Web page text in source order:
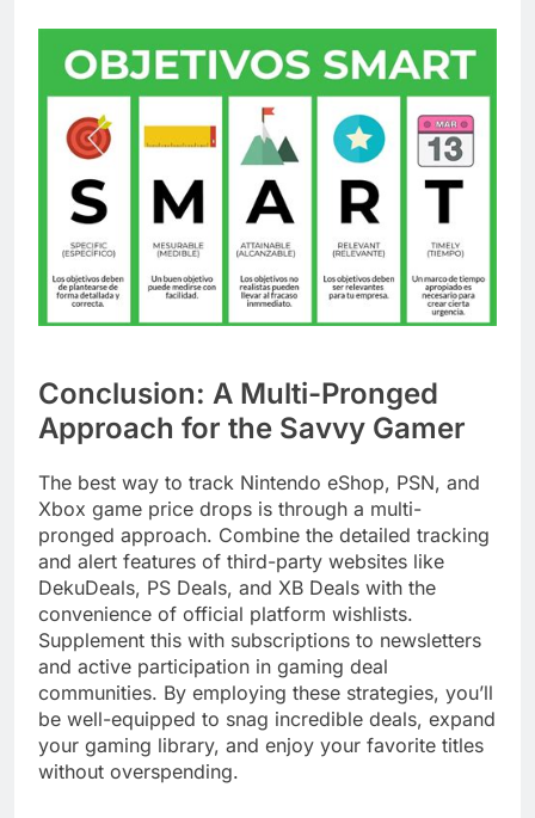
Conclusion: A Multi-Pronged
Approach for the Savvy Gamer
The best way to track Nintendo eShop, PSN, and
Xbox game price drops is through a multi-
pronged approach. Combine the detailed tracking
and alert features of third-party websites like
DekuDeals, PS Deals, and XB Deals with the
convenience of official platform wishlists.
Supplement this with subscriptions to newsletters
and active participation in gaming deal
communities. By employing these strategies, you’ll
be well-equipped to snag incredible deals, expand
your gaming library, and enjoy your favorite titles
without overspending.